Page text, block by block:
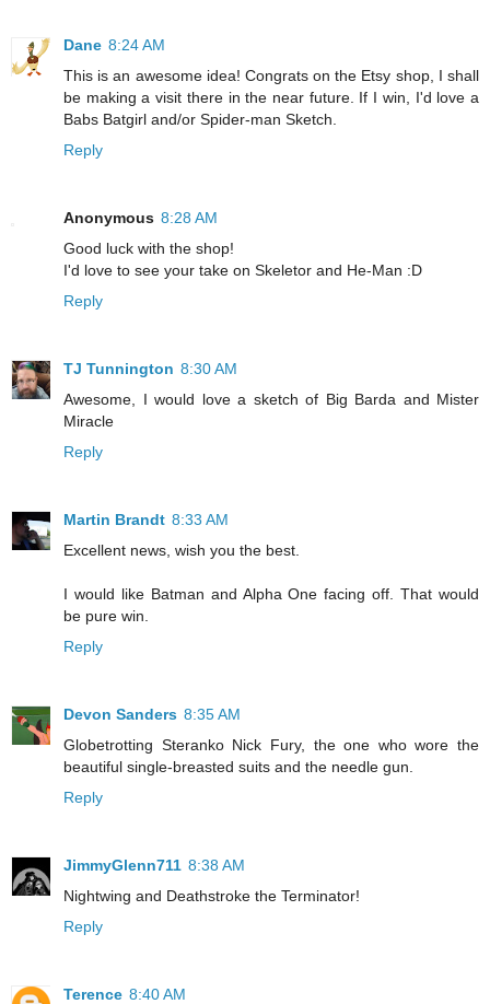
Dane 8:24 AM
This is an awesome idea! Congrats on the Etsy shop, I shall
be making a visit there in the near future. If I win, I'd love a
Babs Batgirl and/or Spider-man Sketch.
Reply
Anonymous 8:28 AM
Good luck with the shop!
I'd love to see your take on Skeletor and He-Man :D
Reply
TJ Tunnington 8:30 AM
Awesome, I would love a sketch of Big Barda and Mister
Miracle
Reply
Martin Brandt 8:33 AM
Excellent news, wish you the best.
I would like Batman and Alpha One facing off. That would
be pure win.
Reply
Devon Sanders 8:35 AM
Globetrotting Steranko Nick Fury, the one who wore the
beautiful single-breasted suits and the needle gun.
Reply
JimmyGlenn711 8:38 AM
Nightwing and Deathstroke the Terminator!
Reply
Terence 8:40 AM